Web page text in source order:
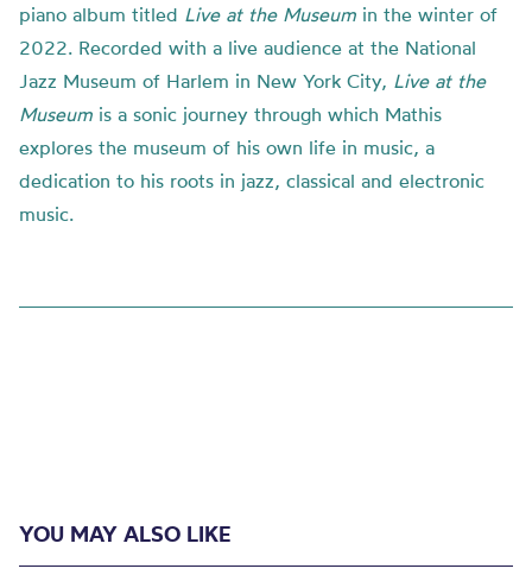
piano album titled Live at the Museum in the winter of
2022. Recorded with a live audience at the National
Jazz Museum of Harlem in New York City, Live at the
Museum is a sonic journey through which Mathis
explores the museum of his own life in music, a
dedication to his roots in jazz, classical and electronic
music.
YOU MAY ALSO LIKE